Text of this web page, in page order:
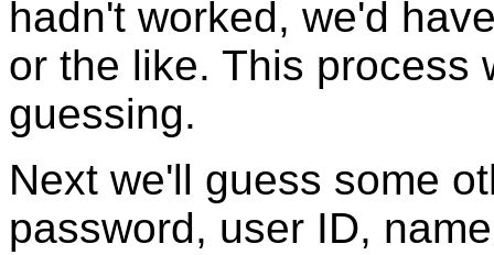
hadn't worked, we'd
or the like. This process
guessing.
Next we'll guess some
password, user ID,